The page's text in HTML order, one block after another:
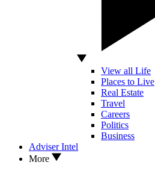
View all Life
Places to Live
Real Estate
Travel
Careers
Politics
Business
Adviser Intel
More